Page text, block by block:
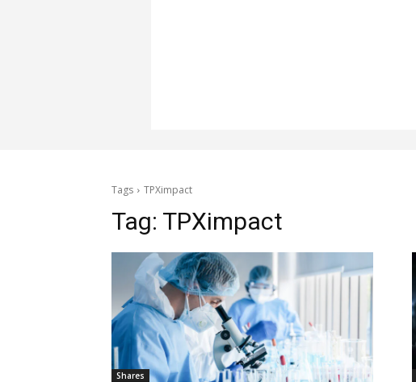
Tags TPXimpact
Tag: TPXimpact
Shares